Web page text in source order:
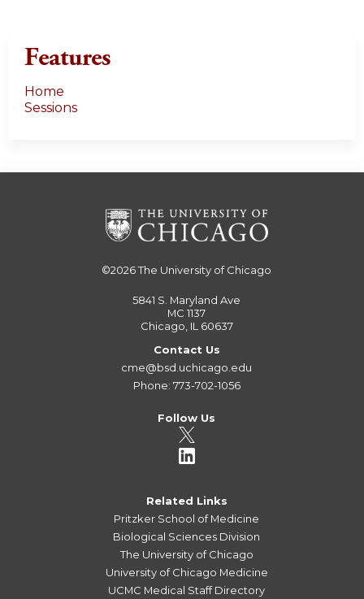
Features
Home
Sessions
©2026The University of Chicago
5841 S. Maryland Ave
MC 1137
Chicago, IL 60637
Contact Us
cme@bsd.uchicago.edu
Phone: 773-702-1056
Follow Us
Related Links
Pritzker School of Medicine
Biological Sciences Division
The University of Chicago
University of Chicago Medicine
UCMC Medical Staff Directory